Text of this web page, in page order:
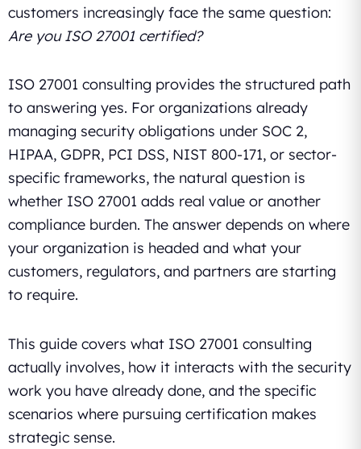
customers increasingly face the same question:
Are you ISO 27001 certified?
ISO 27001 consulting provides the structured path
to answering yes. For organizations already
managing security obligations under SOC 2,
HIPAA, GDPR, PCI DSS, NIST 800-171, or sector-
specific frameworks, the natural question is
whether ISO 27001 adds real value or another
compliance burden. The answer depends on where
your organization is headed and what your
customers, regulators, and partners are starting
to require.
This guide covers what ISO 27001 consulting
actually involves, how it interacts with the security
work you have already done, and the specific
scenarios where pursuing certification makes
strategic sense.